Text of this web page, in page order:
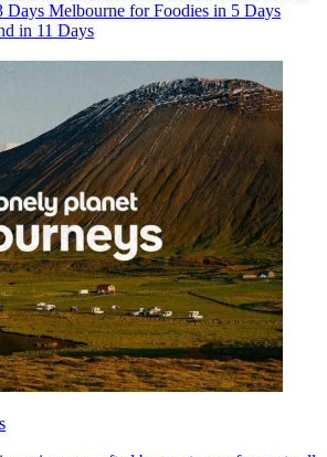
Days Melbourne for Foodies in 5 Days
in 11 Days